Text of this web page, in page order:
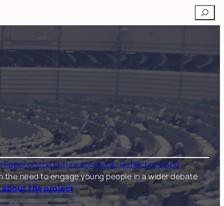
Search
Paper on the Future of Europe: Reflections and
need to engage young people in a wider debate
about the project